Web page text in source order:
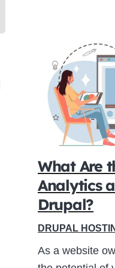
What Are
Analytics
Drupal?
DRUPAL
As a website